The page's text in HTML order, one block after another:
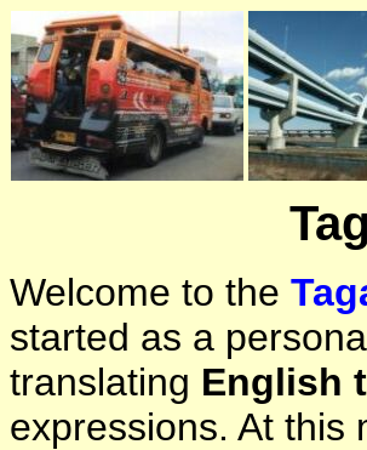
Welcome to the
started as a
translating English
expressions. At this